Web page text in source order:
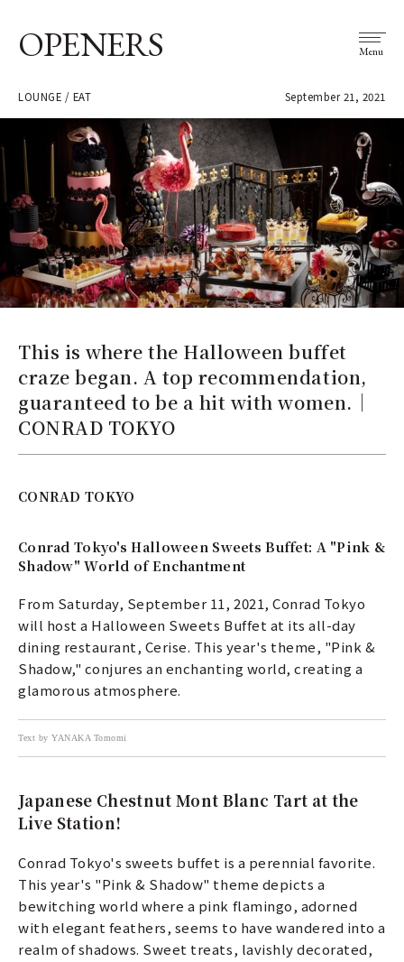
OPENERS Menu
LOUNGE / EAT September 21, 2021
This is where the Halloween buffet
craze began. A top recommendation,
guaranteed to be a hit with women.｜
CONRAD TOKYO
CONRAD TOKYO
Conrad Tokyo's Halloween Sweets Buffet: A "Pink &
Shadow" World of Enchantment
From Saturday, September 11, 2021, Conrad Tokyo
will host a Halloween Sweets Buffet at its all-day
dining restaurant, Cerise. This year's theme, "Pink &
Shadow," conjures an enchanting world, creating a
glamorous atmosphere.
Text by YANAKA Tomomi
Japanese Chestnut Mont Blanc Tart at the
Live Station!
Conrad Tokyo's sweets buffet is a perennial favorite.
This year's "Pink & Shadow" theme depicts a
bewitching world where a pink flamingo, adorned
with elegant feathers, seems to have wandered into a
realm of shadows. Sweet treats, lavishly decorated,